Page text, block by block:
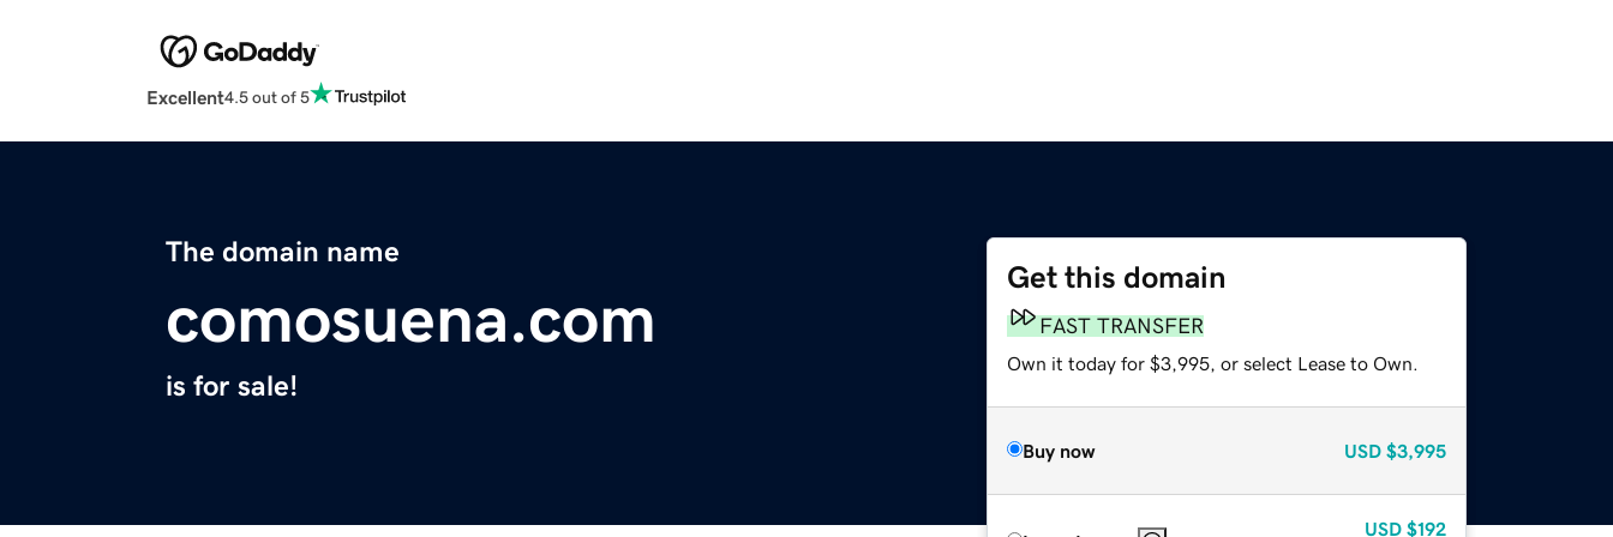
Excellent4.5 out of 5
The domain name
comosuena.com
is for sale!
Get this domain
FAST TRANSFER
Own it today for $3,995, or select Lease to Own.
Buy now USD $3,995
USD $192